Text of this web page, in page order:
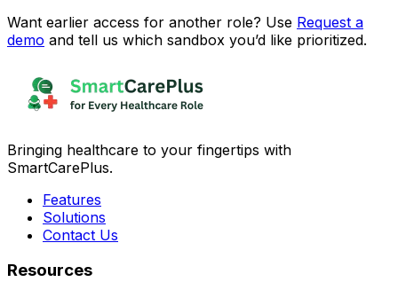
Want earlier access for another role? Use Request a
demo and tell us which sandbox you’d like prioritized.
Bringing healthcare to your fingertips with
SmartCarePlus.
Features
Solutions
Contact Us
Resources